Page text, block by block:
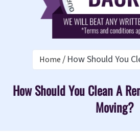
Home How Should You
How Should You Clean A
Moving?